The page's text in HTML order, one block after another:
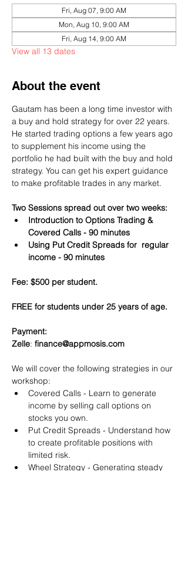
Fri, Aug 07, 9:00 AM
Mon, Aug 10, 9:00 AM
Fri, Aug 14, 9:00 AM
View all 13 dates
About the event
Gautam has been a long time investor with
a buy and hold strategy for over 22 years.
He started trading options a few years ago
to supplement his income using the
portfolio he had built with the buy and hold
strategy. You can get his expert guidance
to make profitable trades in any market.
Two Sessions spread out over two weeks:
Introduction to Options Trading &
Covered Calls - 90 minutes
Using Put Credit Spreads for  regular
income - 90 minutes
Fee: $500 per student.
FREE for students under 25 years of age.
Payment:​
Zelle: finance@appmosis.com
We will cover the following strategies in our
workshop:
Covered Calls - Learn to generate
income by selling call options on
stocks you own.
Put Credit Spreads - Understand how
to create profitable positions with
limited risk.
Wheel Strategy - Generating steady